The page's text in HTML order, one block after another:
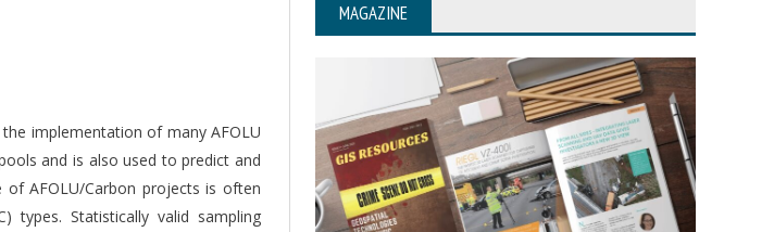
implementation of many AFOLU
and is also used to predict and
of AFOLU/Carbon projects is often
types. Statistically valid sampling
MAGAZINE